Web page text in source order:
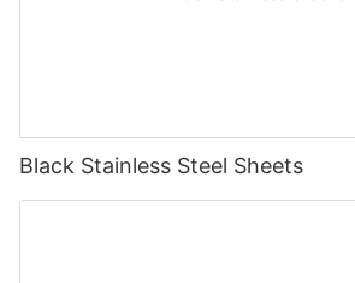
Black Stainless Steel Sheets